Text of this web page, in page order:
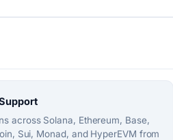
across Solana, Ethereum, Base,
Sui, Monad, and HyperEVM from